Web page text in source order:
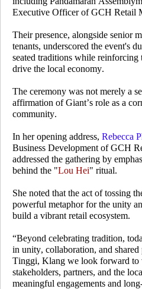
Executive Officer of GCH Retail
Their presence, alongside senior
tenants, underscored the event's
seated traditions while reinforcing
drive the local economy.
The ceremony was not merely a
affirmation of Giant’s role as a
community.
In her opening address, Rebecca
Business Development of GCH
addressed the gathering by
behind the "Lou Hei" ritual.
She noted that the act of tossing
powerful metaphor for the unity
build a vibrant retail ecosystem.
“Beyond celebrating tradition,
in unity, collaboration, and
Tinggi, Klang we look forward
stakeholders, partners, and the
meaningful engagements and